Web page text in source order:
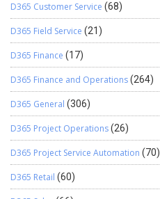
D365 Customer Service (68)
D365 Field Service (21)
D365 Finance (17)
D365 Finance and Operations(264)
D365 General (306)
D365 Project Operations(26)
D365 Project Service Automation (70)
D365 Retail (60)